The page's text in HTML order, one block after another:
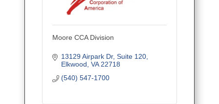
Moore CCA Division
13129 Airpark Dr Suite 120
Elkwood VA 22718
(540) 547-1700